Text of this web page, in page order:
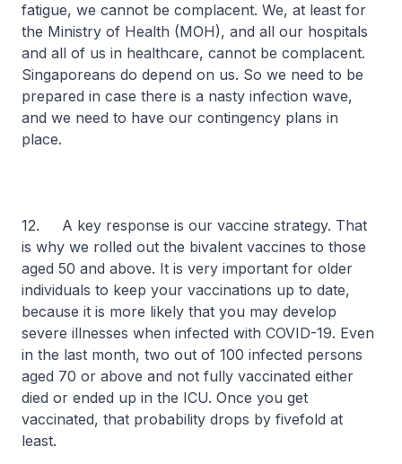
fatigue, we cannot be complacent. We, at least for
the Ministry of Health (MOH), and all our hospitals
and all of us in healthcare, cannot be complacent.
Singaporeans do depend on us. So we need to be
prepared in case there is a nasty infection wave,
and we need to have our contingency plans in
place.
12. A key response is our vaccine strategy. That
is why we rolled out the bivalent vaccines to those
aged 50 and above. It is very important for older
individuals to keep your vaccinations up to date,
because it is more likely that you may develop
severe illnesses when infected with COVID-19. Even
in the last month, two out of 100 infected persons
aged 70 or above and not fully vaccinated either
died or ended up in the ICU. Once you get
vaccinated, that probability drops by fivefold at
least.